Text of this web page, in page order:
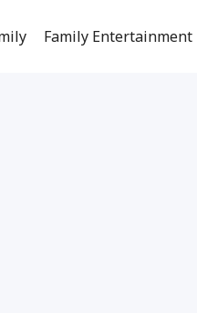
Family Entertainment